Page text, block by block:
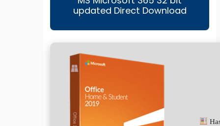
updated Direct Download